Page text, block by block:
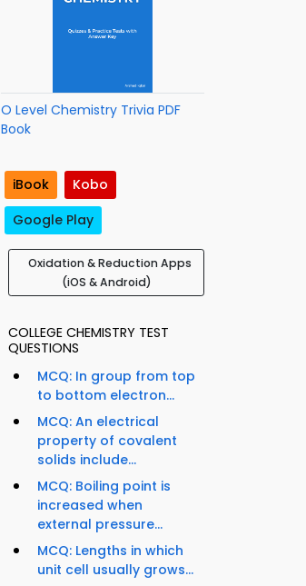
O Level Chemistry Trivia PDF
Book
iBook
Kobo
Google Play
Oxidation & Reduction Apps
(iOS & Android)
COLLEGE CHEMISTRY TEST
QUESTIONS
MCQ: In group from top
to bottom electron...
MCQ: An electrical
property of covalent
solids include...
MCQ: Boiling point is
increased when
external pressure...
MCQ: Lengths in which
unit cell usually grows...